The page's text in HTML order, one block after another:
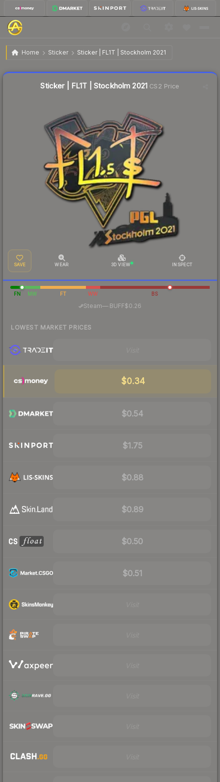
Home Sticker Sticker | FL1T | Stockholm 2021
Sticker | FL1T | Stockholm 2021
Sticker | FL1T | Stockholm 2021 CS2 Price
SAVE WEAR 3D VIEW INSPECT
FN MW FT WW BS
Steam— BUFF$0.26
LOWEST MARKET PRICES
$0.34
$0.54
$1.75
$0.88
$0.89
$0.50
$0.51
Liquidity score